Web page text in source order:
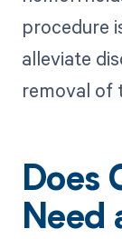
procedure
alleviate
removal of
Does
Need